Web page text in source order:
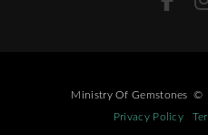
Ministry Of Gemstones ©
Privacy Policy